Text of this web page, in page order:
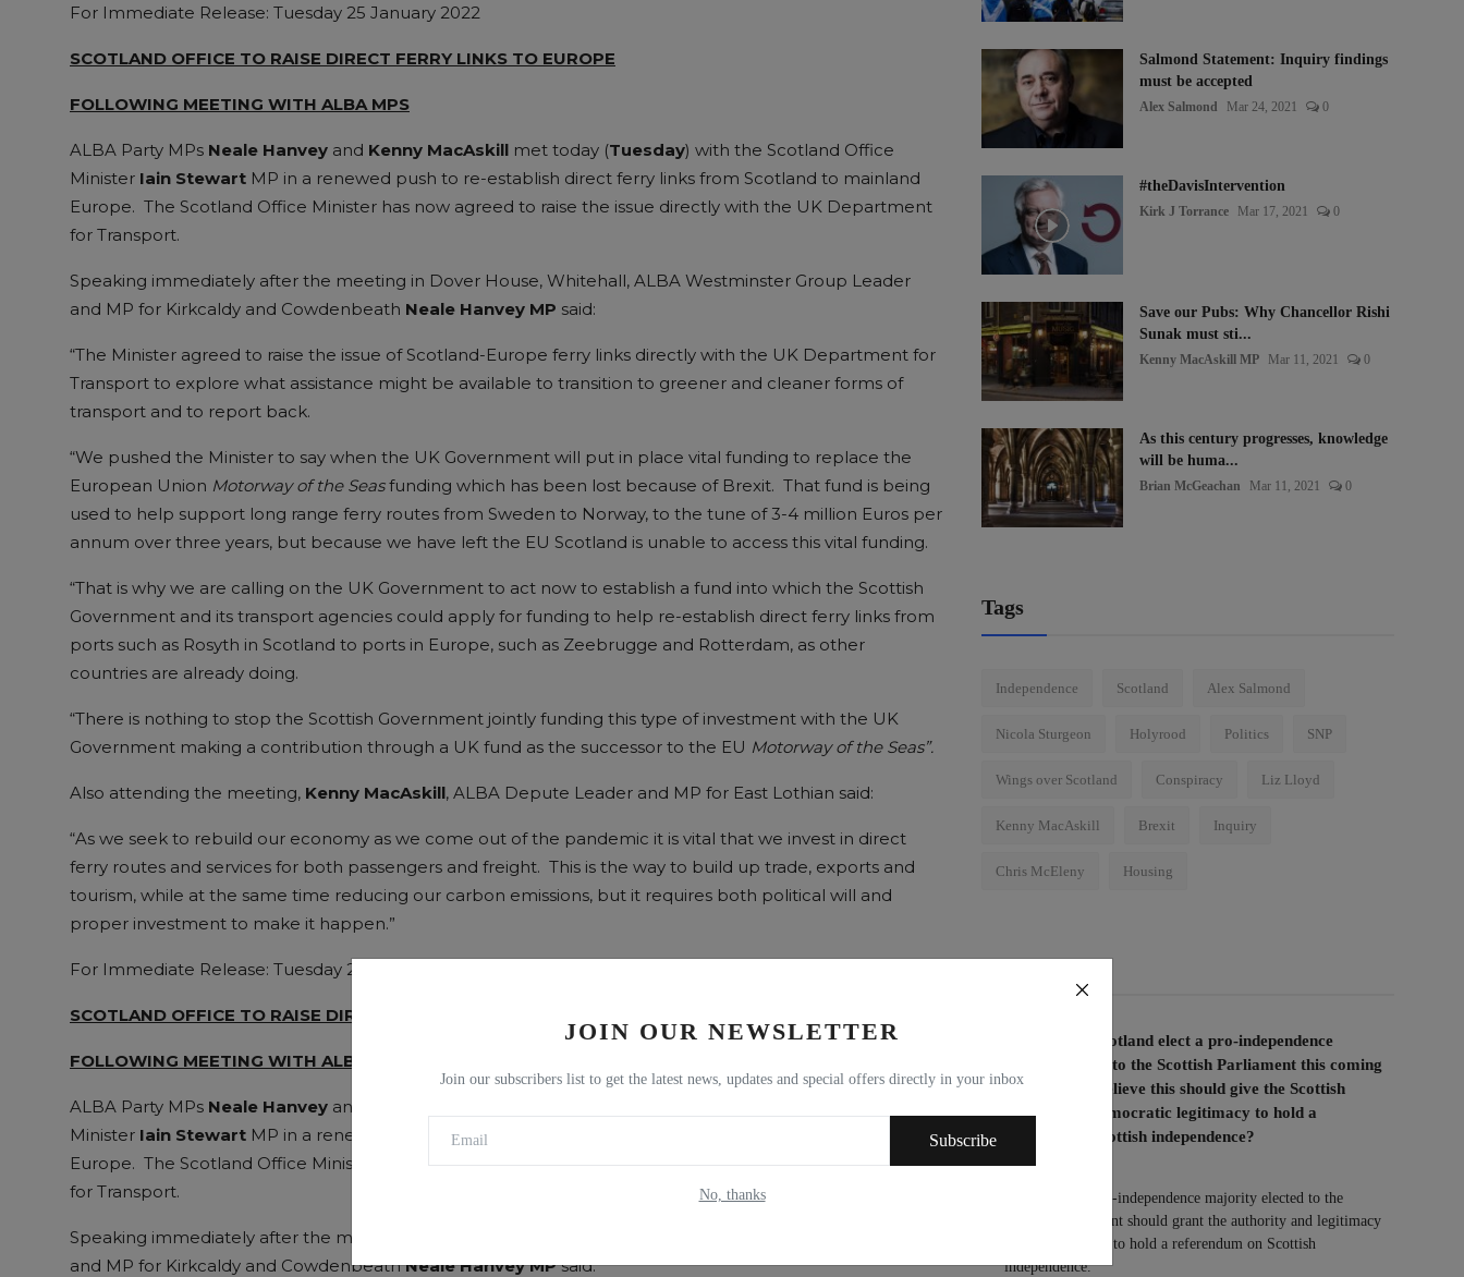
JOIN OUR NEWSLETTER
Join our subscribers list to get the latest news, updates and special offers directly in your inbox
Subscribe
No, thanks
For Immediate Release: Tuesday 25 January 2022
SCOTLAND OFFICE TO RAISE DIRECT FERRY LINKS TO EUROPE
FOLLOWING MEETING WITH ALBA MPS
ALBA Party MPs Neale Hanvey and Kenny MacAskill met today (Tuesday) with the Scotland Office
Minister Iain Stewart MP in a renewed push to re-establish direct ferry links from Scotland to mainland
Europe. The Scotland Office Minister has now agreed to raise the issue directly with the UK Department
for Transport.
Speaking immediately after the meeting in Dover House, Whitehall, ALBA Westminster Group Leader
and MP for Kirkcaldy and Cowdenbeath Neale Hanvey MP said:
“The Minister agreed to raise the issue of Scotland-Europe ferry links directly with the UK Department for
Transport to explore what assistance might be available to transition to greener and cleaner forms of
transport and to report back.
“We pushed the Minister to say when the UK Government will put in place vital funding to replace the
European Union Motorway of the Seasfunding which has been lost because of Brexit. That fund is being
used to help support long range ferry routes from Sweden to Norway, to the tune of 3-4 million Euros per
annum over three years, but because we have left the EU Scotland is unable to access this vital funding.
“That is why we are calling on the UK Government to act now to establish a fund into which the Scottish
Government and its transport agencies could apply for funding to help re-establish direct ferry links from
ports such as Rosyth in Scotland to ports in Europe, such as Zeebrugge and Rotterdam, as other
countries are already doing.
“There is nothing to stop the Scottish Government jointly funding this type of investment with the UK
Government making a contribution through a UK fund as the successor to the EU Motorway of the Seas”.
Also attending the meeting, Kenny MacAskill, ALBA Depute Leader and MP for East Lothian said:
“As we seek to rebuild our economy as we come out of the pandemic it is vital that we invest in direct
ferry routes and services for both passengers and freight. This is the way to build up trade, exports and
tourism, while at the same time reducing our carbon emissions, but it requires both political will and
proper investment to make it happen.”
For Immediate Release: Tuesday 25 January 2022
SCOTLAND OFFICE TO RAISE DIRECT FERRY LINKS TO EUROPE
FOLLOWING MEETING WITH ALBA MPS
ALBA Party MPs Neale Hanvey and
Minister Iain Stewart MP in a renewed push to re-establish direct ferry links from Scotland to mainland
Europe. The Scotland Office Minister has now agreed to raise the issue directly with the UK Department
for Transport.
Speaking immediately after the meeting in Dover House, Whitehall, ALBA Westminster Group Leader
and MP for Kirkcaldy and CowdenbeathNeale Hanvey MPsaid:
Salmond Statement: Inquiry findings
must be accepted
Alex Salmond Mar 24, 2021 0
#theDavisIntervention
Kirk J Torrance Mar 17, 2021 0
Save our Pubs: Why Chancellor Rishi
Sunak must sti...
Kenny MacAskill MP Mar 11, 2021 0
As this century progresses, knowledge
will be huma...
Brian McGeachan Mar 11, 2021 0
Tags
Independence Scotland Alex Salmond
Nicola Sturgeon Holyrood Politics SNP
Wings over Scotland Conspiracy Liz Lloyd
Kenny MacAskill Brexit Inquiry
Chris McEleny Housing
Voting Poll
If the people of Scotland elect a pro-independence
majority of MSPs to the Scottish Parliament this coming
election, do you believe this should give the Scottish
Parliament the democratic legitimacy to hold a
referendum on Scottish independence?
Yes, I think a pro-independence majority elected to the
Scottish parliament should grant the authority and legitimacy
to the parliament to hold a referendum on Scottish
independence.